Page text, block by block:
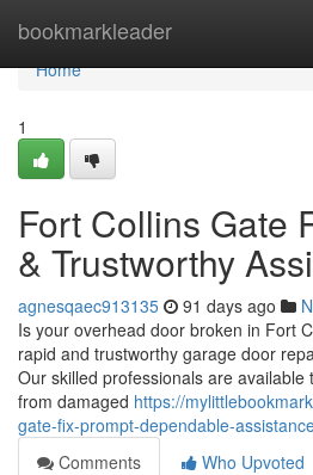
bookmarkleader
Home
Home
1
Fort Collins Gate
& Trustworthy
agnesqaec913135 91 days ago
Is your overhead door broken in Fort
rapid and trustworthy garage door
Our skilled professionals are available
from damaged https://
gate-fix-prompt-dependable-
Comments
Who Upvoted